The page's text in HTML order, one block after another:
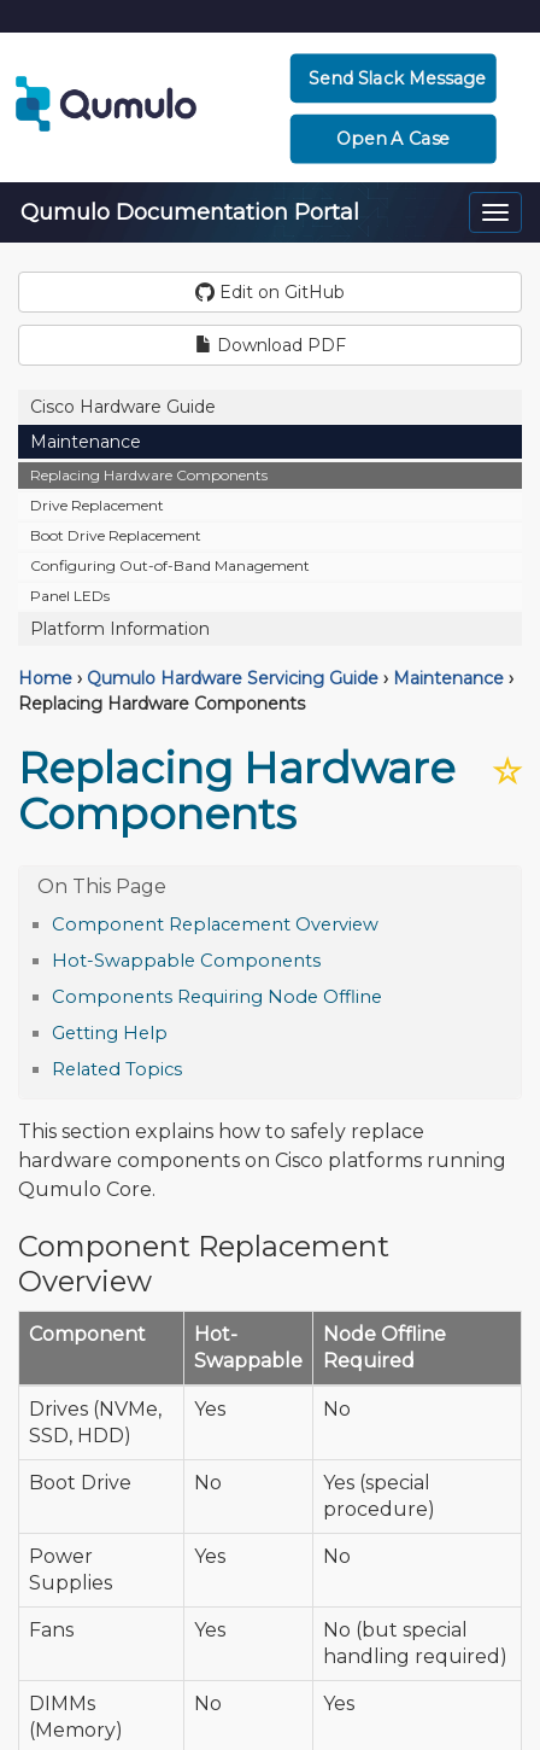
Send Slack Message
Open A Case
Qumulo Documentation Portal
Edit on GitHub
Download PDF
Cisco Hardware Guide
Maintenance
Replacing Hardware Components
Drive Replacement
Boot Drive Replacement
Configuring Out-of-Band Management
Panel LEDs
Platform Information
Home › Qumulo Hardware Servicing Guide › Maintenance ›
Replacing Hardware Components
☆
Replacing Hardware
Components
Component Replacement Overview
Hot-Swappable Components
Components Requiring Node Offline
Getting Help
Related Topics
This section explains how to safely replace
hardware components on Cisco platforms running
Qumulo Core.
Component Replacement
Overview
Component
Hot-
Swappable
Node Offline
Required
Drives (NVMe,
SSD, HDD)
Yes No
Boot Drive No
Yes (special
procedure)
Power
Supplies
Yes No
Fans Yes
No (but special
handling required)
DIMMs
(Memory)
No Yes